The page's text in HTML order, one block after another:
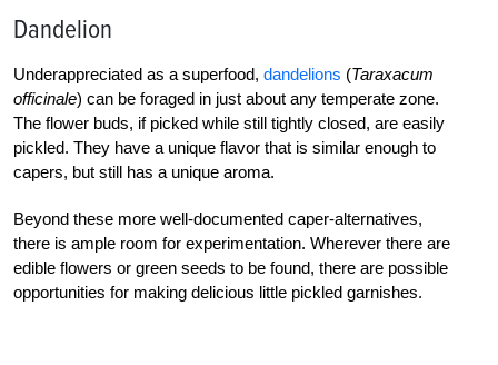
Dandelion
Underappreciated as a superfood, dandelions (Taraxacum
officinale) can be foraged in just about any temperate zone.
The flower buds, if picked while still tightly closed, are easily
pickled. They have a unique flavor that is similar enough to
capers, but still has a unique aroma.
Beyond these more well-documented caper-alternatives,
there is ample room for experimentation. Wherever there are
edible flowers or green seeds to be found, there are possible
opportunities for making delicious little pickled garnishes.